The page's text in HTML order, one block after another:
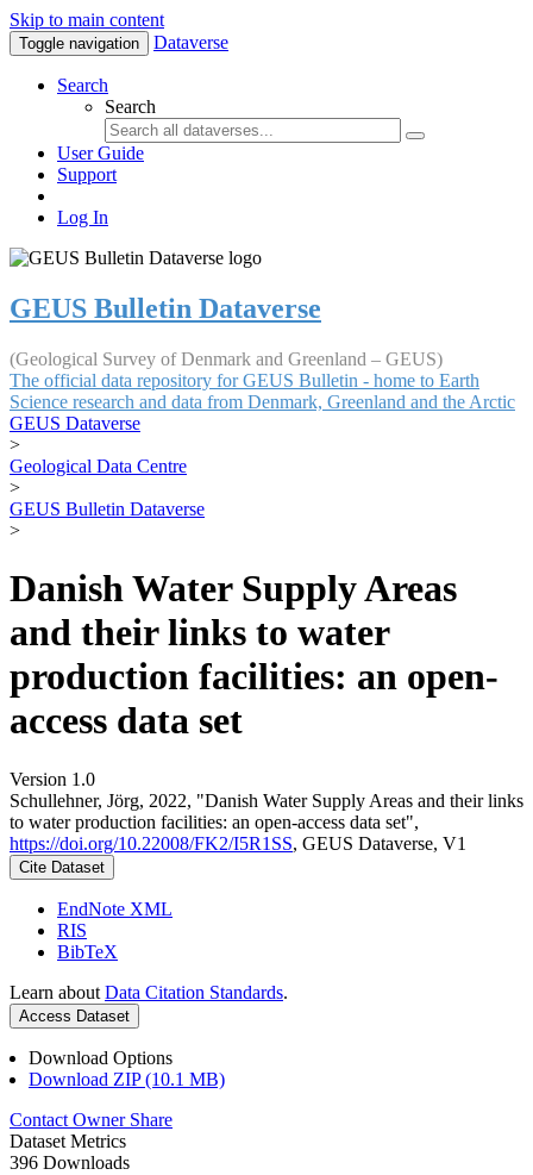
Skip to main content
Toggle navigation Dataverse
Search
Search
User Guide
Support
Log In
GEUS Bulletin Dataverse
(Geological Survey of Denmark and Greenland – GEUS)
The official data repository for GEUS Bulletin - home to Earth
Science research and data from Denmark, Greenland and the Arctic
GEUS Dataverse
>
Geological Data Centre
>
GEUS Bulletin Dataverse
>
Danish Water Supply Areas
and their links to water
production facilities: an open-
access data set
Version 1.0
Schullehner, Jörg, 2022, "Danish Water Supply Areas and their links
to water production facilities: an open-access data set",
https://doi.org/10.22008/FK2/I5R1SS, GEUS Dataverse, V1
Cite Dataset
EndNote XML
RIS
BibTeX
Learn about Data Citation Standards.
Access Dataset
Download Options
Download ZIP (10.1 MB)
Contact Owner Share
Dataset Metrics
396 Downloads